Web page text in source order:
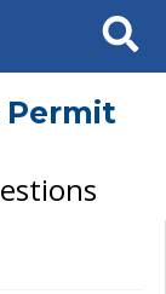
Search
Permit